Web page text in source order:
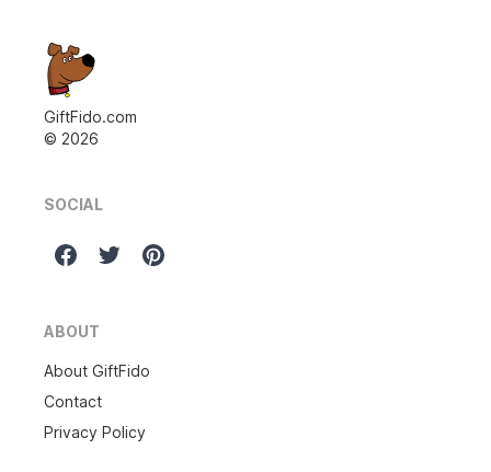
GiftFido.com
© 2026
SOCIAL
ABOUT
About GiftFido
Contact
Privacy Policy